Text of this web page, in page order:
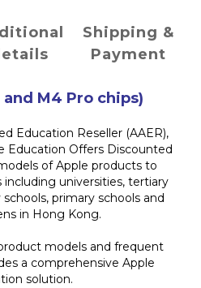
Shipping &
Payment
M4 Pro chips)
Education Reseller (AAER),
Education Offers Discounted
of Apple products to
universities, tertiary
primary schools and
in Hong Kong.
models and frequent
a comprehensive Apple
solution.